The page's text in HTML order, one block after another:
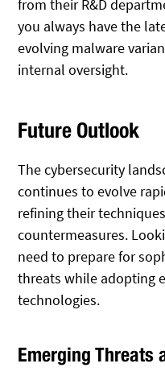
from their R&D
you always have the
evolving malware
internal oversight.
Future Outlook
The cybersecurity
continues to evolve
refining their
countermeasures.
need to prepare for
threats while adopting
technologies.
Emerging Threats